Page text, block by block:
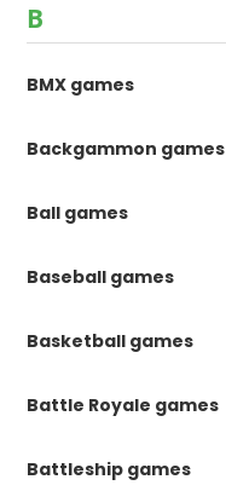
B
BMX games
Backgammon games
Ball games
Baseball games
Basketball games
Battle Royale games
Battleship games